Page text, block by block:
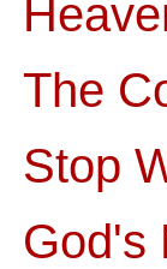
The
Stop
God's